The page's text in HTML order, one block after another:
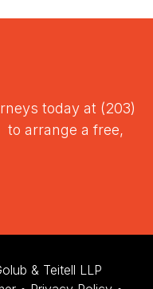
today at (203)
to arrange a free,
& Teitell LLP